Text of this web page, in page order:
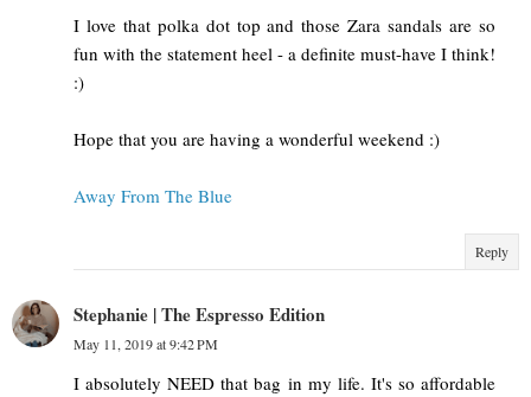
I love that polka dot top and those Zara sandals are so
fun with the statement heel - a definite must-have I think!
:)
Hope that you are having a wonderful weekend :)
Away From The Blue
Reply
Stephanie | The Espresso Edition
May 11, 2019 at 9:42 PM
I absolutely NEED that bag in my life. It's so affordable